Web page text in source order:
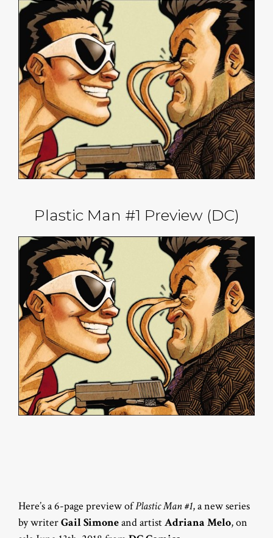
Plastic Man #1 Preview (DC)
Here’s a 6-page preview ofPlastic Man #1, a new series
by writerGail Simoneand artistAdriana Melo, on